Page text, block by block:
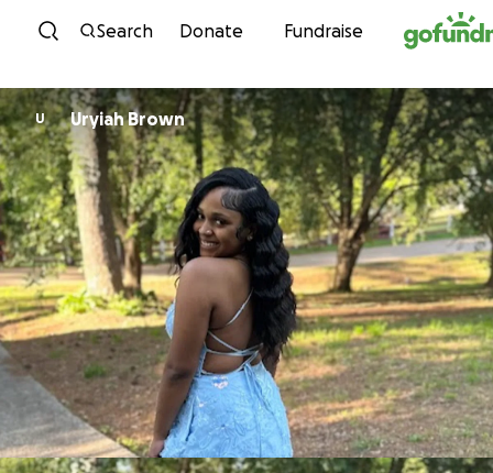
Skip to content
Search Donate Fundraise
U Uryiah Brown